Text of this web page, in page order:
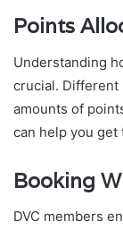
Points
Understanding
crucial. Different
amounts of
can help you
Booking
DVC members